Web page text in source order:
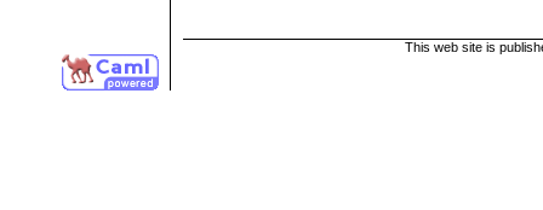
This web site is